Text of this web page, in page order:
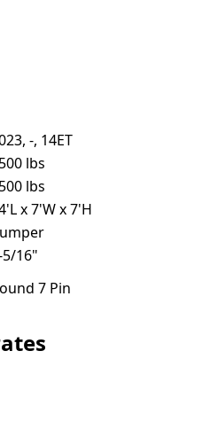
-, 14ET
lbs
lbs
x 7'W x 7'H
5/16"
7 Pin